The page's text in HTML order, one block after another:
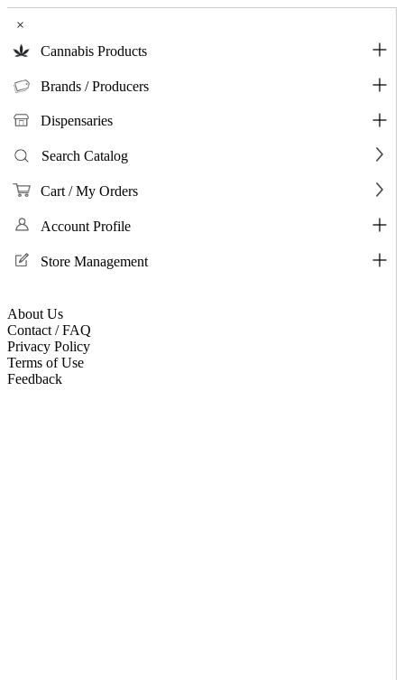
×
Cannabis Products
Brands / Producers
Dispensaries
Search Catalog
Cart / My Orders
Account Profile
Store Management
About Us
Contact / FAQ
Privacy Policy
Terms of Use
Feedback